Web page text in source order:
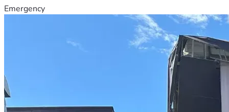
Emergency